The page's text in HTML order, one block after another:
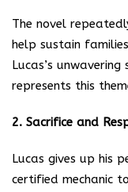
The novel
help sustain
Lucas’s
represents this
2. Sacrifice and
Lucas gives up his
certified mechanic